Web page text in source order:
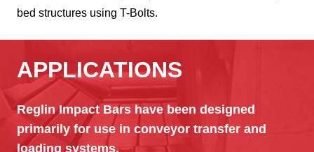
bed structures using T-Bolts.
APPLICATIONS
Reglin Impact Bars have been designed
primarily for use in conveyor transfer and
loading systems.